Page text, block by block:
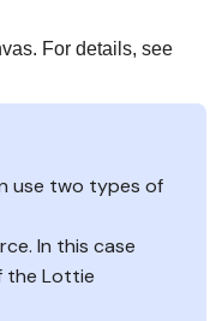
For details, see
use two types of
In this case
the Lottie